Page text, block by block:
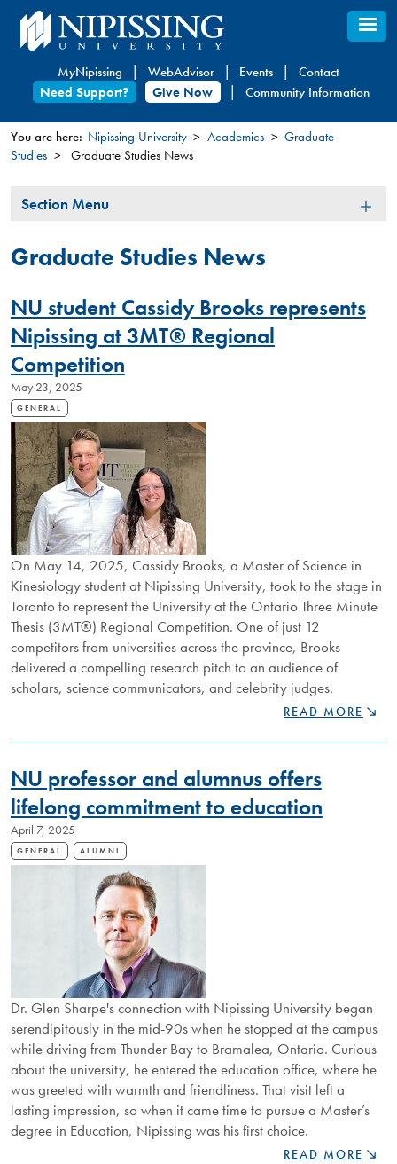
Skip
to
content
MyNipissing WebAdvisor Events
Contact
Need Support?
Give Now Community Information
You
here
You are here: Nipissing University Academics
Graduate
Studies
Graduate Studies News
Section
Section Menu
Graduate Studies News
NU student Cassidy Brooks represents
Nipissing at 3MT® Regional
Competition
May 23, 2025
GENERAL
On May 14, 2025, Cassidy Brooks, a Master of Science in
Kinesiology student at Nipissing University, took to the stage in
Toronto to represent the University at the Ontario Three Minute
Thesis (3MT®) Regional Competition. One of just 12
competitors from universities across the province, Brooks
delivered a compelling research pitch to an audience of
scholars, science communicators, and celebrity judges.
NU
CASSIDY
REPRESENTS
NIPISSING
AT
READ MORE
NU professor and alumnus offers
lifelong commitment to education
April 7, 2025
GENERAL ALUMNI
Dr. Glen Sharpe's connection with Nipissing University began
serendipitously in the mid-90s when he stopped at the campus
while driving from Thunder Bay to Bramalea, Ontario. Curious
about the university, he entered the education office, where he
was greeted with warmth and friendliness. That visit left a
lasting impression, so when it came time to pursue a Master’s
degree in Education, Nipissing was his first choice.
NU
READ MORE